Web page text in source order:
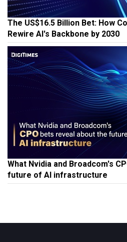
The US$16.5 Billion Bet: How
Rewire AI's Backbone by 2030
What Nvidia and Broadcom's
future of AI infrastructure